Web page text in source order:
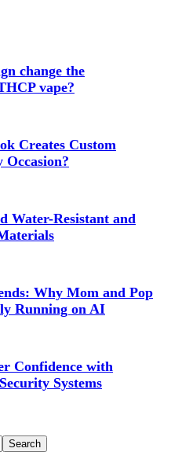
change the
vape?
Creates Custom
Water-Resistant and
Why Mom and Pop
Running on AI
Confidence with
Systems